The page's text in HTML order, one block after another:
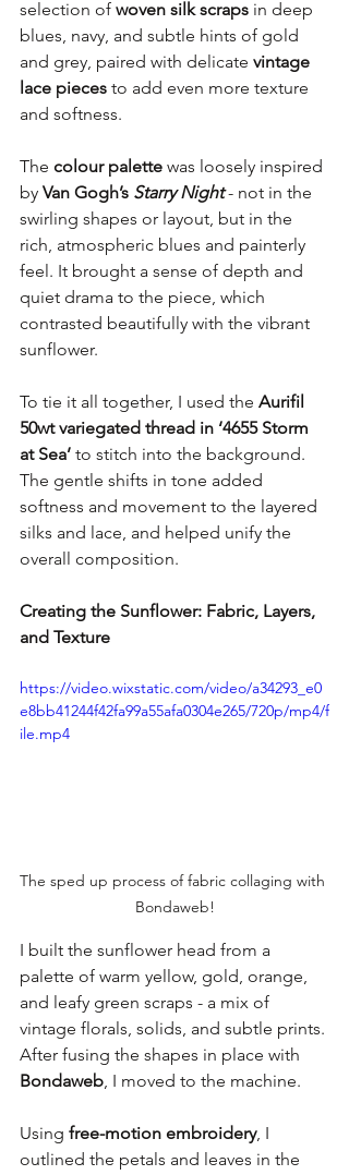
selection of woven silk scraps in deep
blues, navy, and subtle hints of gold
and grey, paired with delicate vintage
lace pieces to add even more texture
and softness.
The colour palette was loosely inspired
by Van Gogh’s Starry Night - not in the
swirling shapes or layout, but in the
rich, atmospheric blues and painterly
feel. It brought a sense of depth and
quiet drama to the piece, which
contrasted beautifully with the vibrant
sunflower.
To tie it all together, I used the Aurifil
50wt variegated thread in ‘4655 Storm
at Sea’ to stitch into the background.
The gentle shifts in tone added
softness and movement to the layered
silks and lace, and helped unify the
overall composition.
Creating the Sunflower: Fabric, Layers,
and Texture
https://video.wixstatic.com/video/a34293_e0
e8bb41244f42fa99a55afa0304e265/720p/mp4/f
ile.mp4
The sped up process of fabric collaging with
Bondaweb!
I built the sunflower head from a
palette of warm yellow, gold, orange,
and leafy green scraps - a mix of
vintage florals, solids, and subtle prints.
After fusing the shapes in place with
Bondaweb, I moved to the machine.
Using free-motion embroidery, I
outlined the petals and leaves in the